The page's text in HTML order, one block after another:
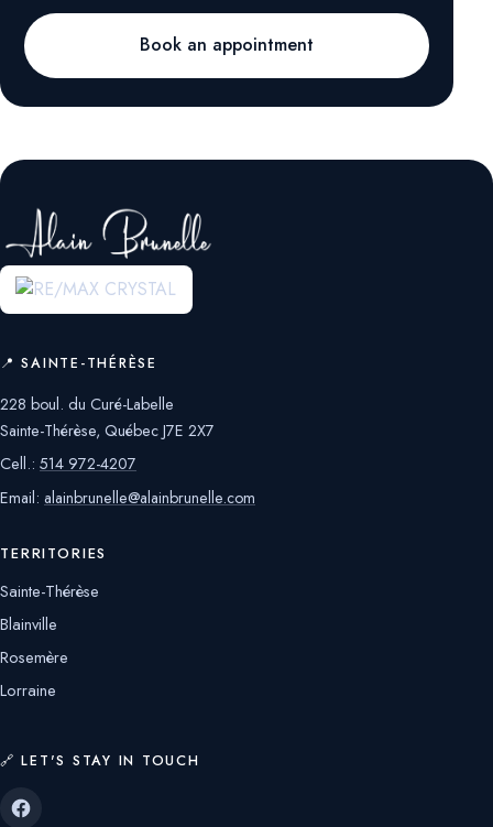
Book an appointment
📍 SAINTE-THÉRÈSE
228 boul. du Curé-Labelle
Sainte-Thérèse, Québec J7E 2X7
Cell.: 514 972-4207
Email: alainbrunelle@alainbrunelle.com
TERRITORIES
Sainte-Thérèse
Blainville
Rosemère
Lorraine
🔗 LET'S STAY IN TOUCH